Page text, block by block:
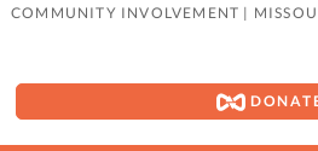
COMMUNITY INVOLVEMENT |